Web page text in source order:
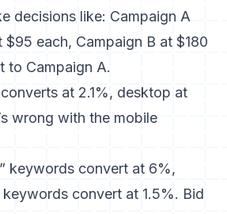
decisions like: Campaign A
$95 each, Campaign B at $180
to Campaign A.
at 2.1%, desktop at
wrong with the mobile
keywords convert at 6%,
keywords convert at 1.5%. Bid